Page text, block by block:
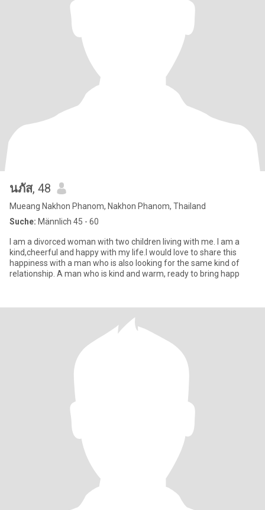
นภัส, 48
Mueang Nakhon Phanom, Nakhon Phanom, Thailand
Suche: Männlich 45 - 60
I am a divorced woman with two children living with me. I am a
kind,cheerful and happy with my life.I would love to share this
happiness with a man who is also looking for the same kind of
relationship. A man who is kind and warm, ready to bring happ